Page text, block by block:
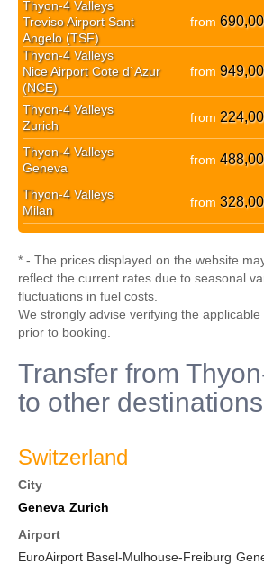
Thyon-4 Valleys
Treviso Airport Sant
Angelo (TSF)
from 690,00
Thyon-4 Valleys
Nice Airport Cote d`Azur
(NCE)
from 949,00
Thyon-4 Valleys
Zurich
from 224,00
Thyon-4 Valleys
Geneva
from 488,00
Thyon-4 Valleys
Milan
from 328,00
* - The prices displayed on the website
reflect the current rates due to seasonal
fluctuations in fuel costs.
We strongly advise verifying the
prior to booking.
Transfer from
to other destinations
Switzerland
City
Geneva Zurich
Airport
EuroAirport Basel-Mulhouse-Freiburg